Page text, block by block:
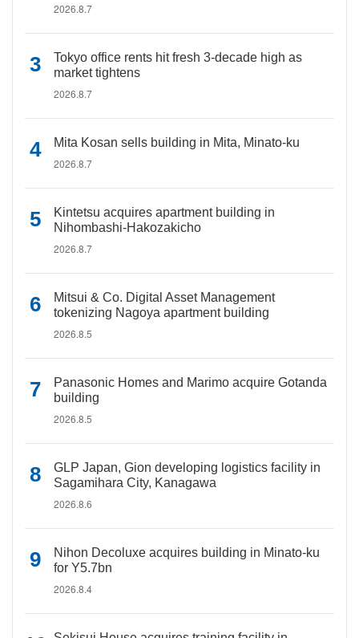
2026.8.7
Tokyo office rents hit fresh 3-decade high as
market tightens
2026.8.7
Mita Kosan sells building in Mita, Minato-ku
2026.8.7
Kintetsu acquires apartment building in
Nihombashi-Hakozakicho
2026.8.7
Mitsui & Co. Digital Asset Management
tokenizing Nagoya apartment building
2026.8.5
Panasonic Homes and Marimo acquire Gotanda
building
2026.8.5
GLP Japan, Gion developing logistics facility in
Sagamihara City, Kanagawa
2026.8.6
Nihon Decoluxe acquires building in Minato-ku
for Y5.7bn
2026.8.4